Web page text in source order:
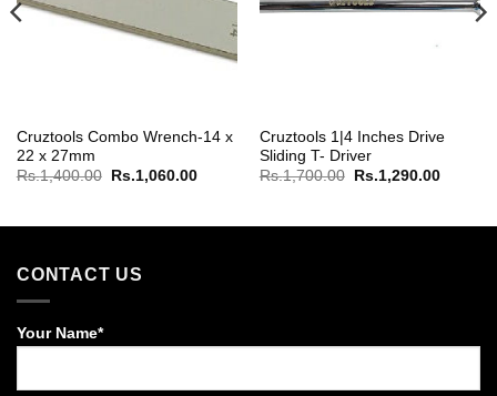
Cruztools Combo Wrench-14 x
22 x 27mm
Rs.1,400.00
Original
Rs.1,060.00Current
Cruztools 1|4 Inches Drive
Sliding T- Driver
Rs.1,700.00
Original
Rs.1,290.00Current
CONTACT US
Your Name*